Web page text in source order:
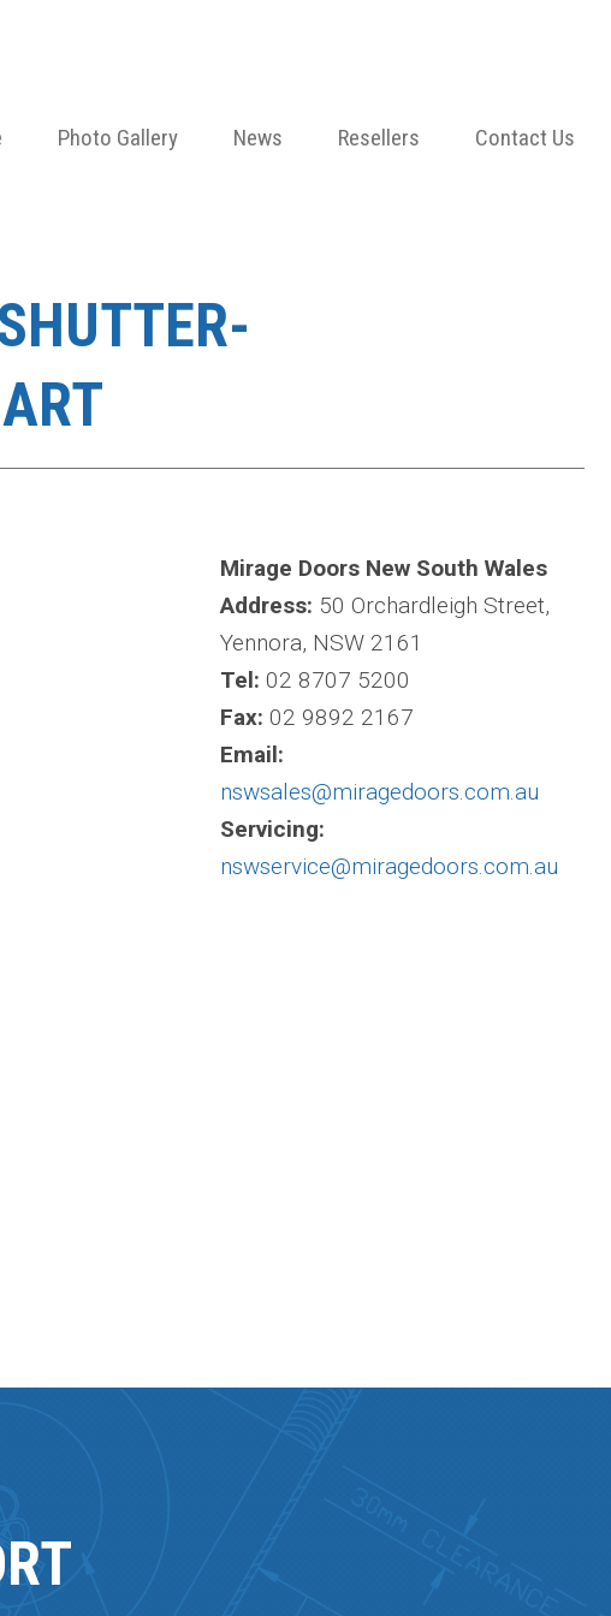
Photo Gallery News Resellers Contact Us
Mirage Doors New South Wales
Address: 50 Orchardleigh Street,
Yennora, NSW 2161
Tel: 02 8707 5200
Fax: 02 9892 2167
Email:
nswsales@miragedoors.com.au
Servicing:
nswservice@miragedoors.com.au